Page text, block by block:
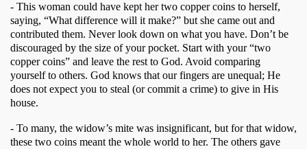
- This woman could have kept her two copper coins to herself,
saying, “What difference will it make?” but she came out and
contributed them. Never look down on what you have. Don’t be
discouraged by the size of your pocket. Start with your “two
copper coins” and leave the rest to God. Avoid comparing
yourself to others. God knows that our fingers are unequal; He
does not expect you to steal (or commit a crime) to give in His
house.
- To many, the widow’s mite was insignificant, but for that widow,
these two coins meant the whole world to her. The others gave